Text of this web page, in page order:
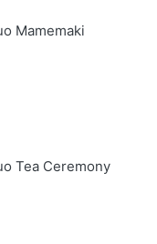
Mamemaki
Tea Ceremony